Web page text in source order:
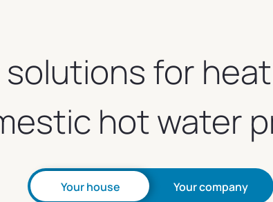
solutions for
hot water
Your house Your company